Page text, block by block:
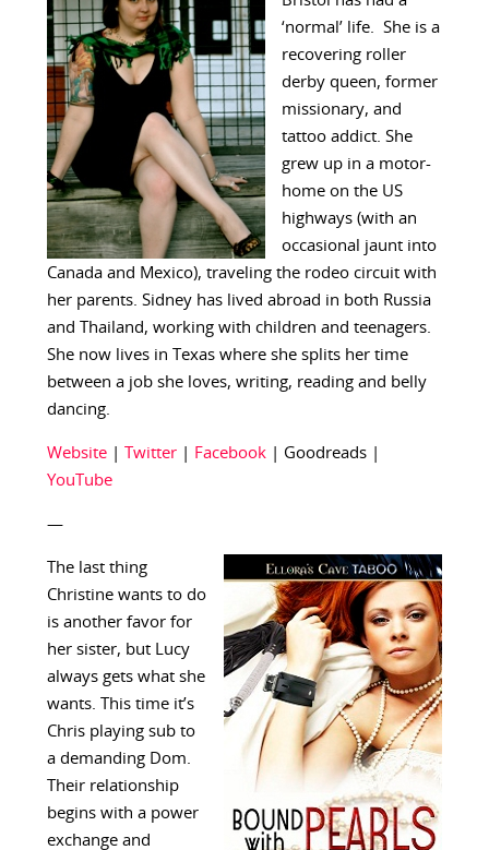
‘normal’ life. She is a
recovering roller
derby queen, former
missionary, and
tattoo addict. She
grew up in a motor-
home on the US
highways (with an
occasional jaunt into
Canada and Mexico), traveling the rodeo circuit with
her parents. Sidney has lived abroad in both Russia
and Thailand, working with children and teenagers.
She now lives in Texas where she splits her time
between a job she loves, writing, reading and belly
dancing.
Website| Twitter| Facebook| Goodreads |
YouTube
—
The last thing
Christine wants to do
is another favor for
her sister, but Lucy
always gets what she
wants. This time it’s
Chris playing sub to
a demanding Dom.
Their relationship
begins with a power
exchange and